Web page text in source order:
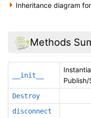
Inheritance diagram
Methods
__init__
Destroy
disconnect